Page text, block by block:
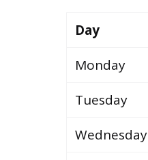
Day
Monday
Tuesday
Wednesday